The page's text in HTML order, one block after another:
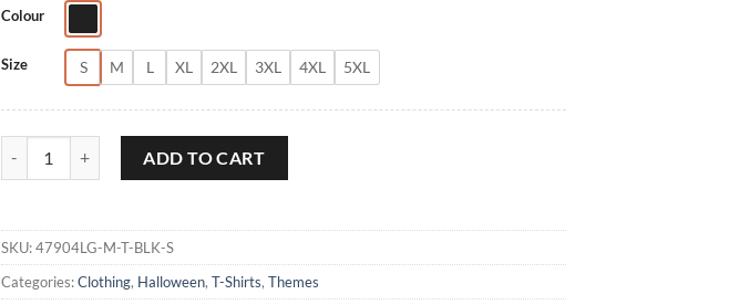
Colour
Size S M L XL 2XL 3XL 4XL 5XL
ADD TO CART
SKU:47904LG-M-T-BLK-S
Categories:Clothing, Halloween, T-Shirts, Themes